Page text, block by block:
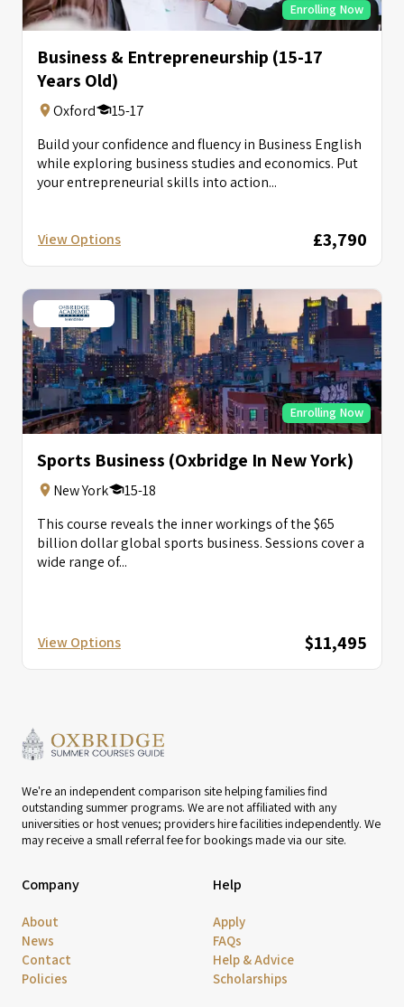
Enrolling Now
Business & Entrepreneurship (15-17
Years Old)
Oxford
15-17
Build your confidence and fluency in Business English
while exploring business studies and economics. Put
your entrepreneurial skills into action...
View Options £3,790
Enrolling Now
Sports Business (Oxbridge In New York)
New York
15-18
This course reveals the inner workings of the $65
billion dollar global sports business. Sessions cover a
wide range of...
View Options $11,495
We're an independent comparison site helping families find
outstanding summer programs. We are not affiliated with any
universities or host venues; providers hire facilities independently. We
may receive a small referral fee for bookings made via our site.
Company
About
News
Contact
Policies
Help
Apply
FAQs
Help & Advice
Scholarships